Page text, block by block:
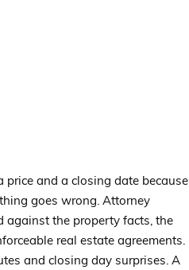
price and a closing date because
goes wrong. Attorney
against the property facts, the
real estate agreements.
and closing day surprises. A